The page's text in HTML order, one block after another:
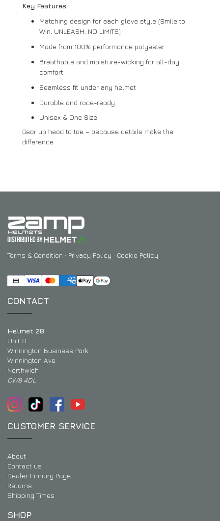
Key Features:
Matching design for each glove style (Smile to
Win, UNLEASH, NO LIMITS)
Made from 100% performance polyester
Breathable and moisture-wicking for all-day
comfort
Seamless fit under any helmet
Durable and race-ready
Unisex & One Size
Gear up head to toe – because details make the
difference.
Terms & Condition · Privacy Policy · Cookie Policy
CONTACT
Helmet 28
Unit 8
Winnington Business Park
Winnington Ave
Northwich
CW8 4DL
CUSTOMER SERVICE
About
Contact us
Dealer Enquiry Page
Returns
Shipping Times
SHOP